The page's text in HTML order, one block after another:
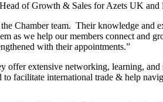
of Growth & Sales for Azets UK
Chamber team. Their knowledge and
we help our members connect and
with their appointments.”
offer extensive networking, learning,
facilitate international trade & help